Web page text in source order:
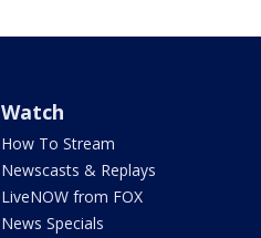
Watch
How To Stream
Newscasts & Replays
LiveNOW from FOX
News Specials